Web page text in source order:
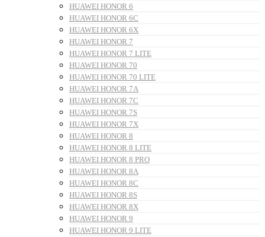
HUAWEI HONOR 6
HUAWEI HONOR 6C
HUAWEI HONOR 6X
HUAWEI HONOR 7
HUAWEI HONOR 7 LITE
HUAWEI HONOR 70
HUAWEI HONOR 70 LITE
HUAWEI HONOR 7A
HUAWEI HONOR 7C
HUAWEI HONOR 7S
HUAWEI HONOR 7X
HUAWEI HONOR 8
HUAWEI HONOR 8 LITE
HUAWEI HONOR 8 PRO
HUAWEI HONOR 8A
HUAWEI HONOR 8C
HUAWEI HONOR 8S
HUAWEI HONOR 8X
HUAWEI HONOR 9
HUAWEI HONOR 9 LITE